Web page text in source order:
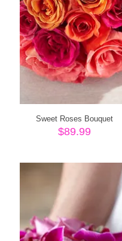
Sweet Roses Bouquet
$89.99